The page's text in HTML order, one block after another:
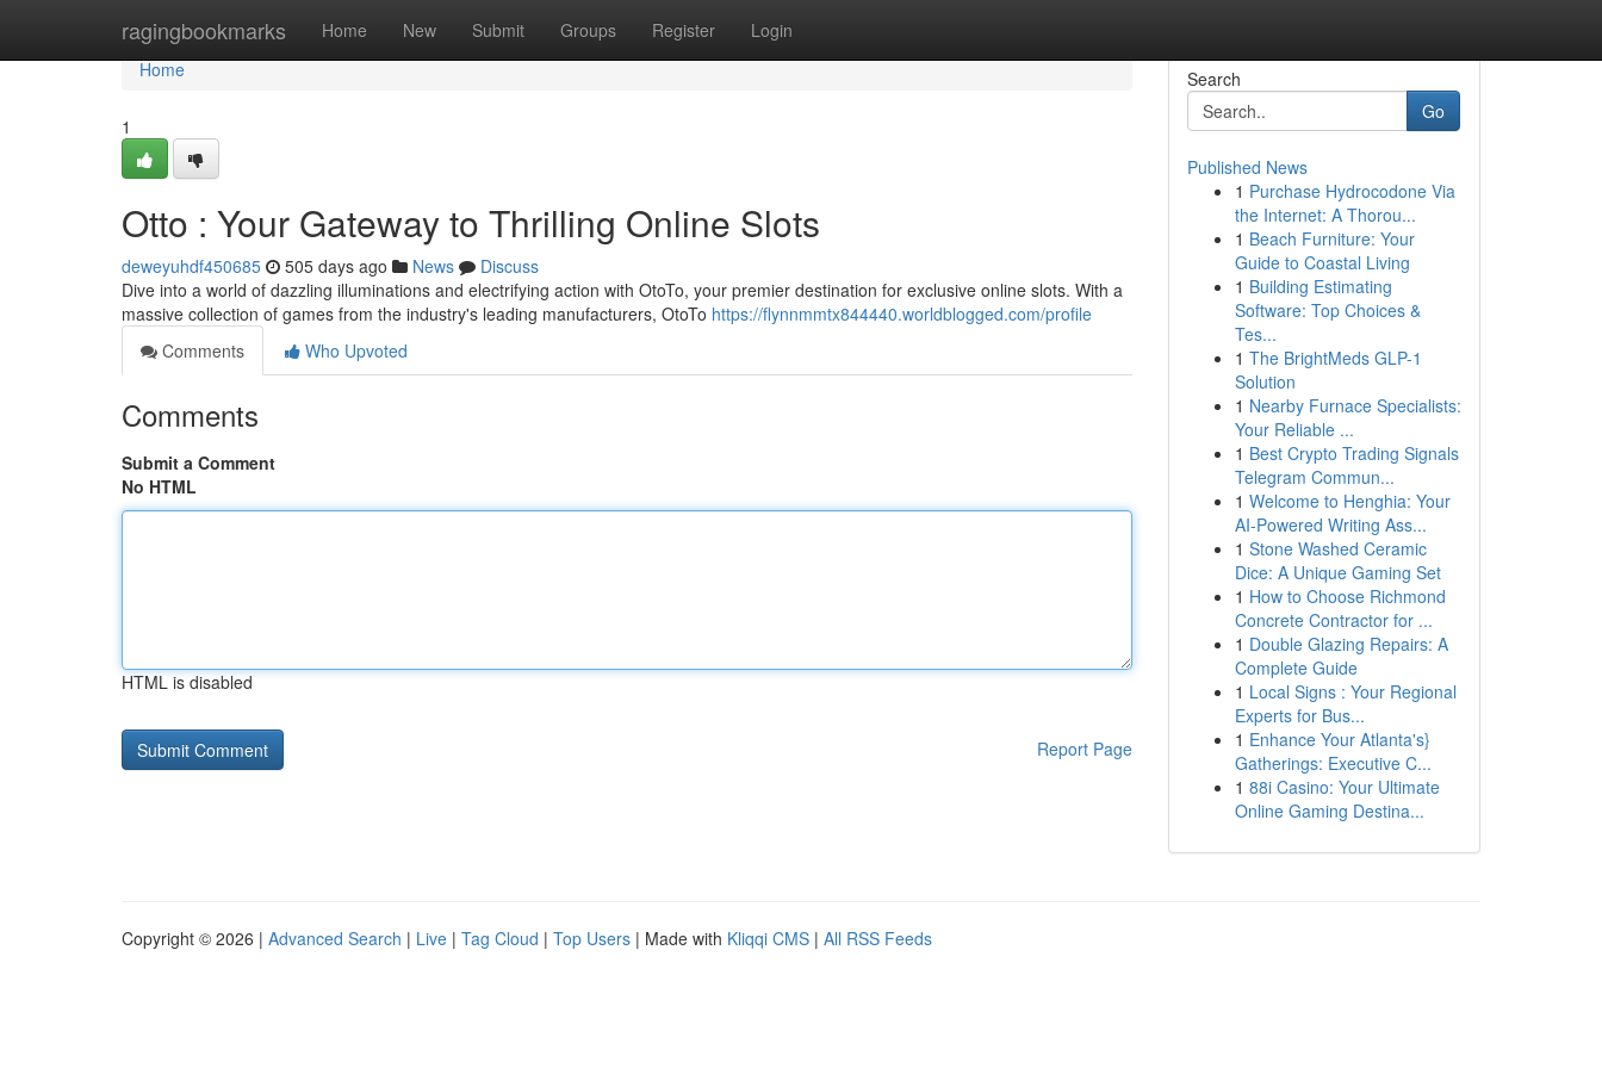
ragingbookmarks Home New Submit Groups Register Login
Home
Home
1
Otto : Your Gateway to Thrilling Online Slots
deweyuhdf450685 505 days ago News
Discuss
Dive into a world of dazzling illuminations and electrifying action with OtoTo, your premier destination for exclusive online slots. With a
massive collection of games from the industry's leading manufacturers, OtoTo https://flynnmmtx844440.worldblogged.com/profile
Comments
Who Upvoted
Comments
Submit a Comment
No HTML
HTML is disabled
Report Page
Search
Go
Published News
1 Purchase Hydrocodone Via
the Internet: A Thorou...
1 Beach Furniture: Your
Guide to Coastal Living
1 Building Estimating
Software: Top Choices &
Tes...
1 The BrightMeds GLP-1
Solution
1 Nearby Furnace Specialists:
Your Reliable ...
1 Best Crypto Trading Signals
Telegram Commun...
1 Welcome to Henghia: Your
AI-Powered Writing Ass...
1 Stone Washed Ceramic
Dice: A Unique Gaming Set
1 How to Choose Richmond
Concrete Contractor for ...
1 Double Glazing Repairs: A
Complete Guide
1 Local Signs : Your Regional
Experts for Bus...
1 Enhance Your Atlanta's}
Gatherings: Executive C...
1 88i Casino: Your Ultimate
Online Gaming Destina...
Copyright © 2026 | Advanced Search | Live | Tag Cloud | Top Users | Made with Kliqqi CMS | All RSS Feeds